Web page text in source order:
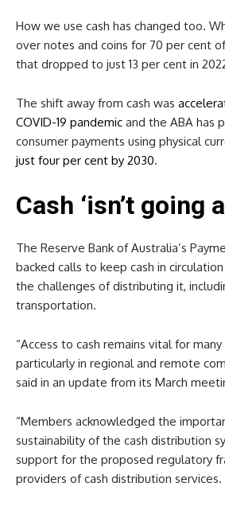
How we use cash has changed too.
over notes and coins for 70 per cent
that dropped to just 13 per cent in
The shift away from cash was
COVID-19 pandemic and the ABA has
consumer payments using physical
just four per cent by 2030.
Cash ‘isn’t going
The Reserve Bank of Australia’s
backed calls to keep cash in
the challenges of distributing it,
transportation.
“Access to cash remains vital for many
particularly in regional and remote
said in an update from its March
“Members acknowledged the
sustainability of the cash distribution
support for the proposed regulatory
providers of cash distribution services.